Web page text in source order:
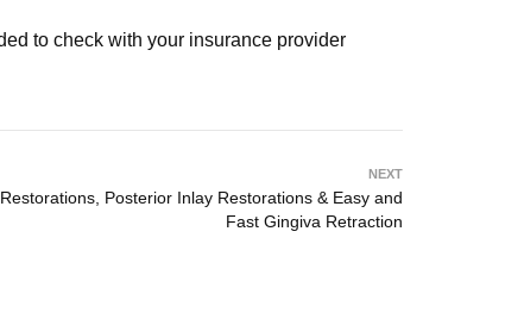
to check with your insurance provider
NEXT
Posterior Inlay Restorations & Easy and
Fast Gingiva Retraction